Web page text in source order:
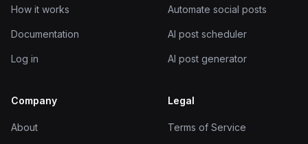
How it works
Documentation
Log in
Automate social posts
AI post scheduler
AI post generator
Company
About
Legal
Terms of Service